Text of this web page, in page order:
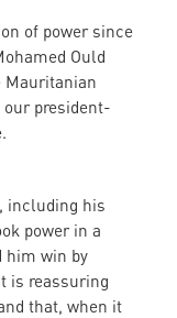
of power since
Ould
Mauritanian
our president-
including his
power in a
him win by
is reassuring
that, when it